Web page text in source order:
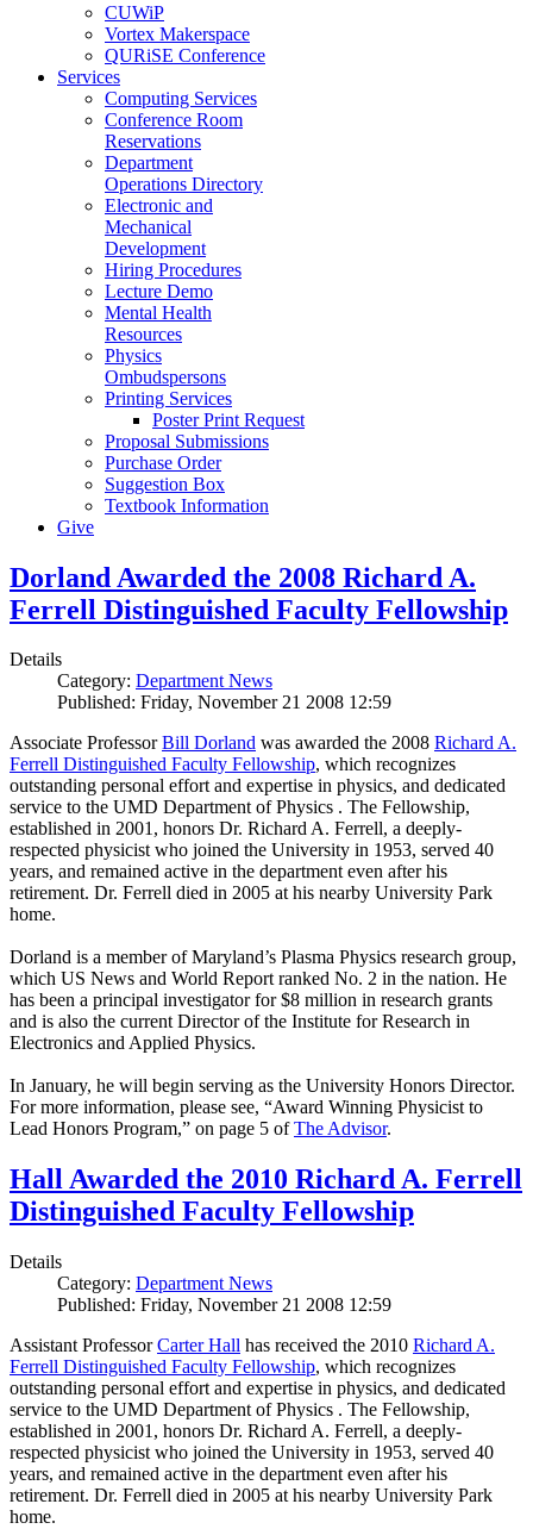
CUWiP
Vortex Makerspace
QURiSE Conference
Services
Computing Services
Conference Room
Reservations
Department
Operations Directory
Electronic and
Mechanical
Development
Hiring Procedures
Lecture Demo
Mental Health
Resources
Physics
Ombudspersons
Printing Services
Poster Print Request
Proposal Submissions
Purchase Order
Suggestion Box
Textbook Information
Give
Dorland Awarded the 2008 Richard A.
Ferrell Distinguished Faculty Fellowship
Details
Category: Department News
Published: Friday, November 21 2008 12:59
Associate ProfessorBill Dorland was awarded the 2008 Richard A.
Ferrell Distinguished Faculty Fellowship, which recognizes
outstanding personal effort and expertise in physics, and dedicated
service to the UMD Department of Physics . The Fellowship,
established in 2001, honors Dr. Richard A. Ferrell, a deeply-
respected physicist who joined the University in 1953, served 40
years, and remained active in the department even after his
retirement. Dr. Ferrell died in 2005 at his nearby University Park
home.
Dorland is a member of Maryland’s Plasma Physics research group,
which US News and World Report ranked No. 2 in the nation. He
has been a principal investigator for $8 million in research grants
and is also the current Director of the Institute for Research in
Electronics and Applied Physics.
In January, he will begin serving as the University Honors Director.
For more information, please see, “Award Winning Physicist to
Lead Honors Program,” on page 5 ofThe Advisor.
Hall Awarded the 2010 Richard A. Ferrell
Distinguished Faculty Fellowship
Details
Category: Department News
Published: Friday, November 21 2008 12:59
Assistant ProfessorCarter Hall has received the 2010 Richard A.
Ferrell Distinguished Faculty Fellowship, which recognizes
outstanding personal effort and expertise in physics, and dedicated
service to the UMD Department of Physics . The Fellowship,
established in 2001, honors Dr. Richard A. Ferrell, a deeply-
respected physicist who joined the University in 1953, served 40
years, and remained active in the department even after his
retirement. Dr. Ferrell died in 2005 at his nearby University Park
home.